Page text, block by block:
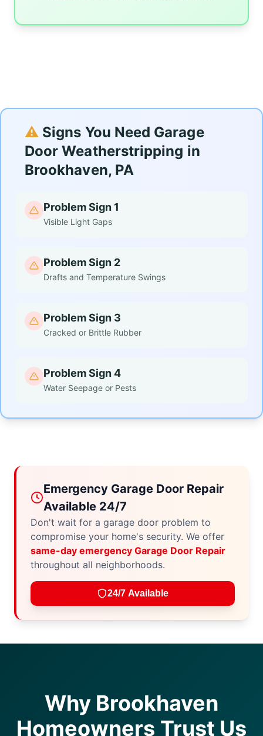
⚠️ Signs You Need Garage
Door Weatherstripping in
Brookhaven, PA
Problem Sign 1
Visible Light Gaps
Problem Sign 2
Drafts and Temperature Swings
Problem Sign 3
Cracked or Brittle Rubber
Problem Sign 4
Water Seepage or Pests
Emergency Garage Door Repair
Available 24/7
Don't wait for a garage door problem to
compromise your home's security. We offer
same-day emergency Garage Door Repair
throughout all neighborhoods.
24/7 Available
Why Brookhaven
Homeowners Trust Us